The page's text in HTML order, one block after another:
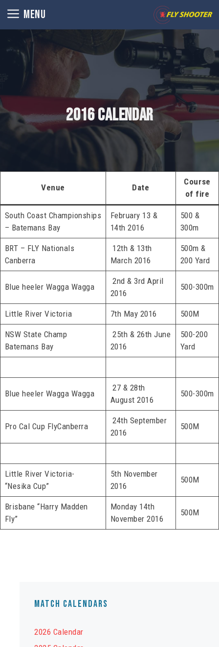
content
MENU
2016 Calendar
Venue Date
Course
of fire
South Coast Championships
– Batemans Bay
February 13 &
14th 2016
500 &
300m
BRT – FLY Nationals
Canberra
12th & 13th
March 2016
500m &
200 Yard
Blue heeler Wagga Wagga
2nd & 3rd April
2016
500-300m
Little River Victoria 7th May 2016 500M
NSW State Champ
Batemans Bay
25th & 26th June
2016
500-200
Yard
Blue heeler Wagga Wagga
27 & 28th
August 2016
500-300m
Pro Cal Cup FlyCanberra
24th September
2016
500M
Little River Victoria-
“Nesika Cup”
5th November
2016
500M
Brisbane “Harry Madden
Fly”
Monday 14th
November 2016
500M
Match Calendars
2026 Calendar